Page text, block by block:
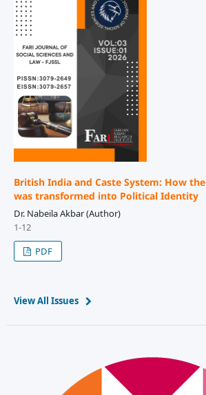
British India and Caste System: How
was transformed into Political Identity
Dr. Nabeila Akbar (Author)
1-12
PDF
View All Issues